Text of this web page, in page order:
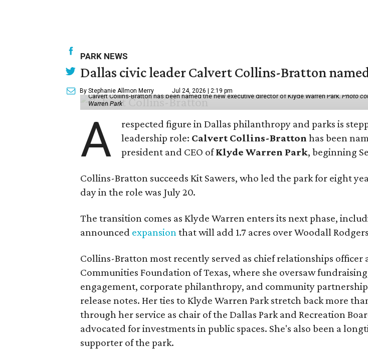
PARK NEWS
Dallas civic leader Calvert Collins-Bratton
By Stephanie Allmon Merry Jul 24, 2026 | 2:19 pm
Calvert Collins-Bratton has been named the new executive director of Klyde Warren Park.Photo
Warren Park
A
respected figure in Dallas philanthropy and parks is
leadership role: Calvert Collins-Bratton has been
president and CEO ofKlyde Warren Park, beginning
Collins-Bratton succeeds Kit Sawers, who led the park for eight
day in the role was July 20.
The transition comes as Klyde Warren enters its next phase,
announced expansionthat will add 1.7 acres over Woodall
Collins-Bratton most recently served as chief relationships officer
Communities Foundation of Texas, where she oversaw
engagement, corporate philanthropy, and community
release notes. Her ties to Klyde Warren Park stretch back more
through her service as chair of the Dallas Park and Recreation
advocated for investments in public spaces. She's also been a
supporter of the park.